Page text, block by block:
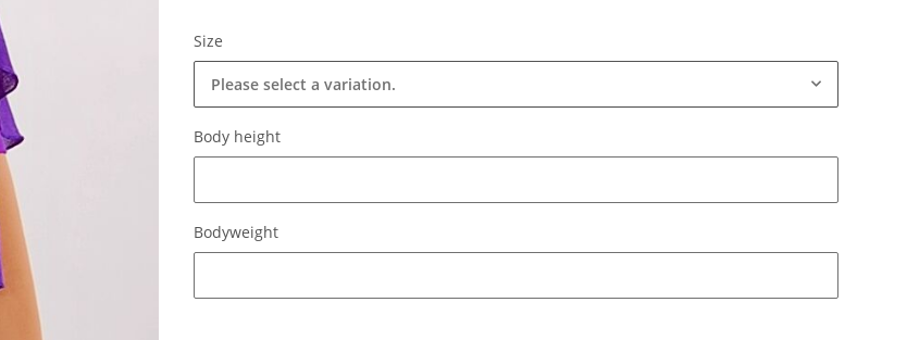
Size
Please select a variation.
Body height
Bodyweight